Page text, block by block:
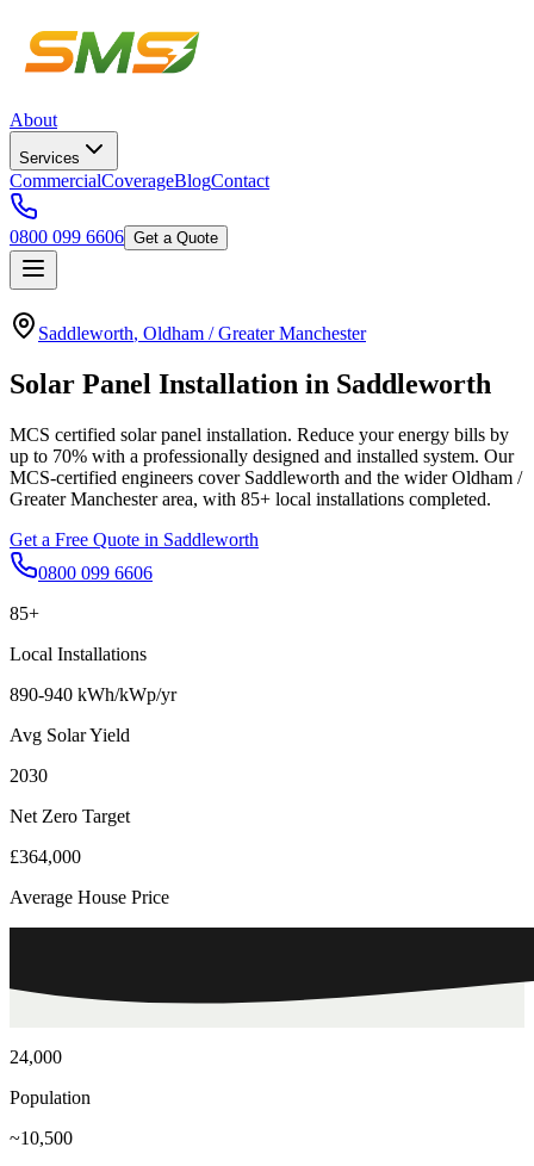
About
Services
CommercialCoverageBlogContact
0800 099 6606 Get a Quote
Saddleworth, Oldham / Greater Manchester
Solar Panel Installation in Saddleworth
MCS certified solar panel installation. Reduce your energy bills by
up to 70% with a professionally designed and installed system. Our
MCS-certified engineers cover Saddleworth and the widerOldham /
Greater Manchesterarea, with 85+ local installations completed.
Get a Free Quote in Saddleworth
0800 099 6606
85+
Local Installations
890-940 kWh/kWp/yr
Avg Solar Yield
2030
Net Zero Target
£364,000
Average House Price
24,000
Population
~10,500